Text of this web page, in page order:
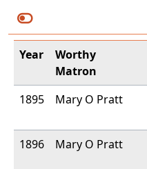
Year
Worthy
Matron
1895
Mary O Pratt
1896
Mary O Pratt